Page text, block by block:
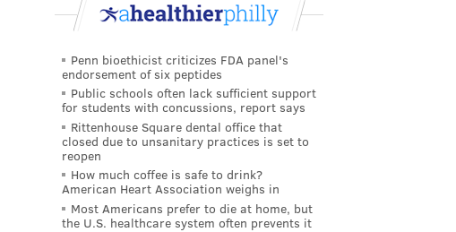
Penn bioethicist criticizes FDA panel's
endorsement of six peptides
Public schools often lack sufficient support
for students with concussions, report says
Rittenhouse Square dental office that
closed due to unsanitary practices is set to
reopen
How much coffee is safe to drink?
American Heart Association weighs in
Most Americans prefer to die at home, but
the U.S. healthcare system often prevents it